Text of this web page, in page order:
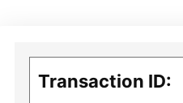
Transaction ID: